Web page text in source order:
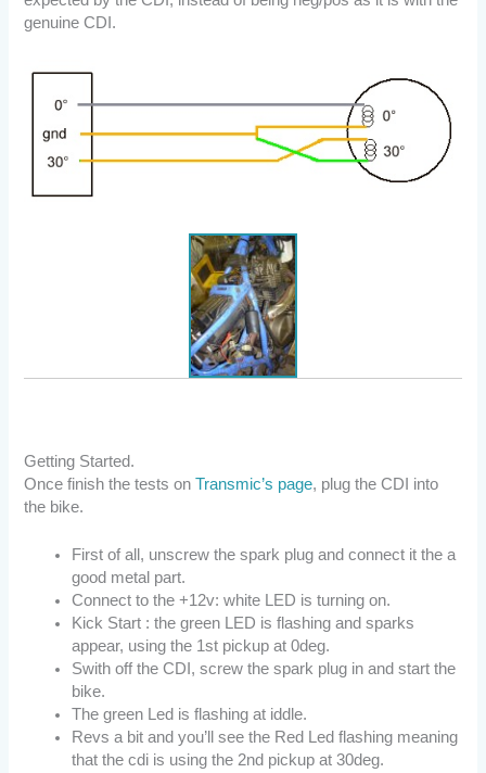
genuine CDI.
Getting Started.
Once finish the tests onTransmic’s page, plug the CDI into
the bike.
First of all, unscrew the spark plug and connect it the a
good metal part.
Connect to the +12v: white LED is turning on.
Kick Start : the green LED is flashing and sparks
appear, using the 1st pickup at 0deg.
Swith off the CDI, screw the spark plug in and start the
bike.
The green Led is flashing at iddle.
Revs a bit and you’ll see the Red Led flashing meaning
that the cdi is using the 2nd pickup at 30deg.